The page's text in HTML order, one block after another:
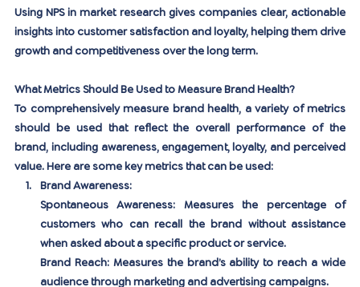
Using NPS in market research gives companies clear, actionable
insights into customer satisfaction and loyalty, helping them drive
growth and competitiveness over the long term.
What Metrics Should Be Used to Measure Brand Health?
To comprehensively measure brand health, a variety of metrics
should be used that reflect the overall performance of the
brand, including awareness, engagement, loyalty, and perceived
value. Here are some key metrics that can be used:
Brand Awareness:
Spontaneous Awareness: Measures the percentage of
customers who can recall the brand without assistance
when asked about a specific product or service.
Brand Reach: Measures the brand’s ability to reach a wide
audience through marketing and advertising campaigns.